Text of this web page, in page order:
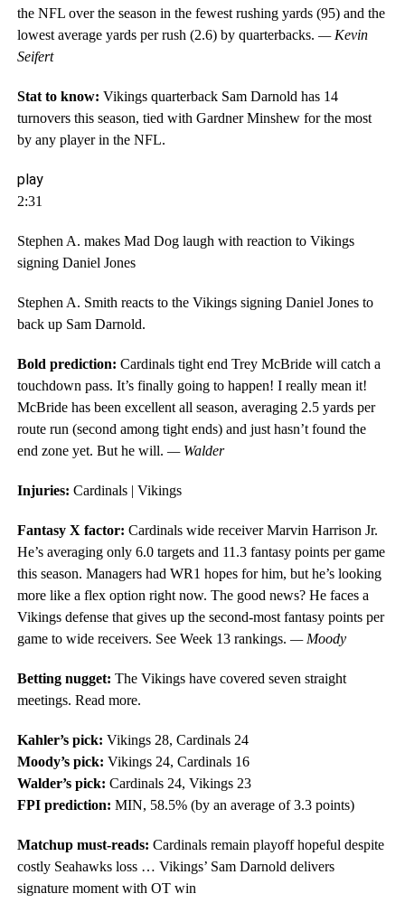
the NFL over the season in the fewest rushing yards (95) and the
lowest average yards per rush (2.6) by quarterbacks. — Kevin
Seifert
Stat to know: Vikings quarterback Sam Darnold has 14
turnovers this season, tied with Gardner Minshew for the most
by any player in the NFL.
play
2:31
Stephen A. makes Mad Dog laugh with reaction to Vikings
signing Daniel Jones
Stephen A. Smith reacts to the Vikings signing Daniel Jones to
back up Sam Darnold.
Bold prediction: Cardinals tight end Trey McBride will catch a
touchdown pass. It’s finally going to happen! I really mean it!
McBride has been excellent all season, averaging 2.5 yards per
route run (second among tight ends) and just hasn’t found the
end zone yet. But he will. — Walder
Injuries: Cardinals | Vikings
Fantasy X factor: Cardinals wide receiver Marvin Harrison Jr.
He’s averaging only 6.0 targets and 11.3 fantasy points per game
this season. Managers had WR1 hopes for him, but he’s looking
more like a flex option right now. The good news? He faces a
Vikings defense that gives up the second-most fantasy points per
game to wide receivers. See Week 13 rankings. — Moody
Betting nugget: The Vikings have covered seven straight
meetings. Read more.
Kahler’s pick: Vikings 28, Cardinals 24
Moody’s pick: Vikings 24, Cardinals 16
Walder’s pick: Cardinals 24, Vikings 23
FPI prediction: MIN, 58.5% (by an average of 3.3 points)
Matchup must-reads: Cardinals remain playoff hopeful despite
costly Seahawks loss … Vikings’ Sam Darnold delivers
signature moment with OT win